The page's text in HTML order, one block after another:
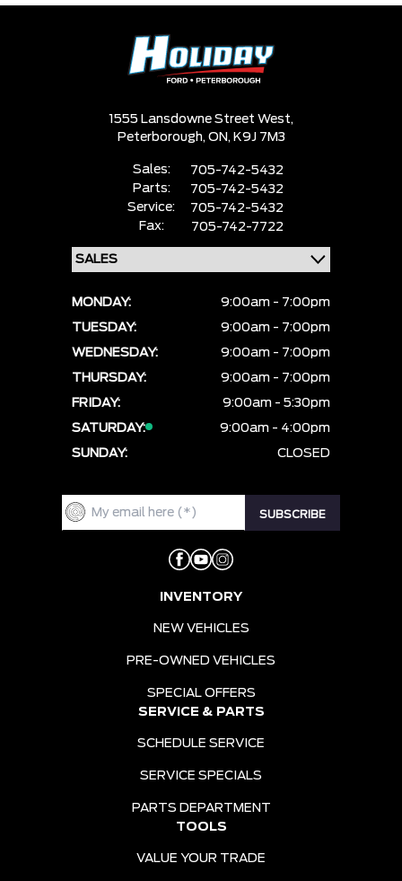
1555 Lansdowne Street West,
Peterborough, ON, K9J 7M3
Sales:
705-742-5432
Parts:
705-742-5432
Service:
705-742-5432
Fax:
705-742-7722
MONDAY:
9:00am - 7:00pm
TUESDAY:
9:00am - 7:00pm
WEDNESDAY:
9:00am - 7:00pm
THURSDAY:
9:00am - 7:00pm
FRIDAY:
9:00am - 5:30pm
SATURDAY:
9:00am - 4:00pm
SUNDAY:
CLOSED
INVENTORY
NEW VEHICLES
PRE-OWNED VEHICLES
SPECIAL OFFERS
SERVICE & PARTS
SCHEDULE SERVICE
SERVICE SPECIALS
PARTS DEPARTMENT
TOOLS
VALUE YOUR TRADE